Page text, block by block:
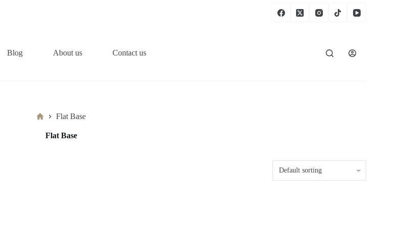
Blog About us Contact us
HomeFlat Base
Flat Base